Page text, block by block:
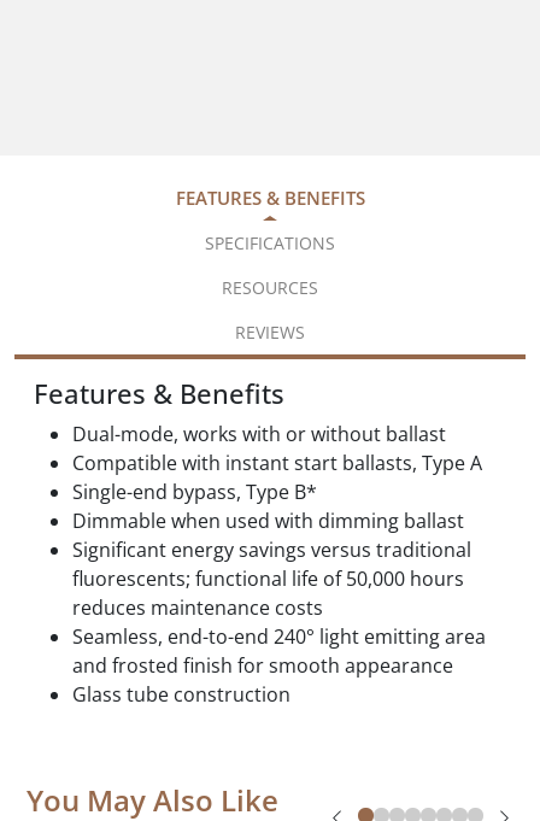
FEATURES & BENEFITS
SPECIFICATIONS
RESOURCES
REVIEWS
Features & Benefits
Dual-mode, works with or without ballast
Compatible with instant start ballasts, Type A
Single-end bypass, Type B*
Dimmable when used with dimming ballast
Significant energy savings versus traditional
fluorescents; functional life of 50,000 hours
reduces maintenance costs
Seamless, end-to-end 240° light emitting area
and frosted finish for smooth appearance
Glass tube construction
You May Also Like